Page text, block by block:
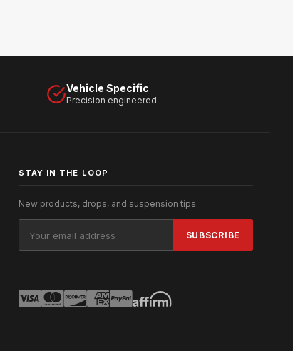
Vehicle Specific
Precision engineered
STAY IN THE LOOP
New products, drops, and suspension tips.
Address